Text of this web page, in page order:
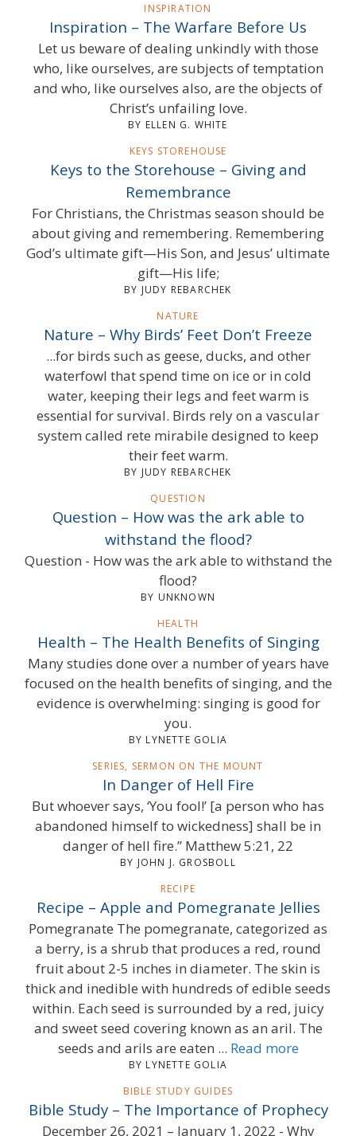
INSPIRATION
Inspiration – The Warfare Before Us
Let us beware of dealing unkindly with those
who, like ourselves, are subjects of temptation
and who, like ourselves also, are the objects of
Christ’s unfailing love.
BY ELLEN G. WHITE
KEYS STOREHOUSE
Keys to the Storehouse – Giving and
Remembrance
For Christians, the Christmas season should be
about giving and remembering. Remembering
God’s ultimate gift—His Son, and Jesus’ ultimate
gift—His life;
BY JUDY REBARCHEK
NATURE
Nature – Why Birds’ Feet Don’t Freeze
...for birds such as geese, ducks, and other
waterfowl that spend time on ice or in cold
water, keeping their legs and feet warm is
essential for survival. Birds rely on a vascular
system called rete mirabile designed to keep
their feet warm.
BY JUDY REBARCHEK
QUESTION
Question – How was the ark able to
withstand the flood?
Question - How was the ark able to withstand the
flood?
BY UNKNOWN
HEALTH
Health – The Health Benefits of Singing
Many studies done over a number of years have
focused on the health benefits of singing, and the
evidence is overwhelming: singing is good for
you.
BY LYNETTE GOLIA
SERIES, SERMON ON THE MOUNT
In Danger of Hell Fire
But whoever says, ‘You fool!’ [a person who has
abandoned himself to wickedness] shall be in
danger of hell fire.” Matthew 5:21, 22
BY JOHN J. GROSBOLL
RECIPE
Recipe – Apple and Pomegranate Jellies
Pomegranate The pomegranate, categorized as
a berry, is a shrub that produces a red, round
fruit about 2-5 inches in diameter. The skin is
thick and inedible with hundreds of edible seeds
within. Each seed is surrounded by a red, juicy
and sweet seed covering known as an aril. The
seeds and arils are eaten ... Read more
BY LYNETTE GOLIA
BIBLE STUDY GUIDES
Bible Study – The Importance of Prophecy
December 26, 2021 – January 1, 2022 - Why